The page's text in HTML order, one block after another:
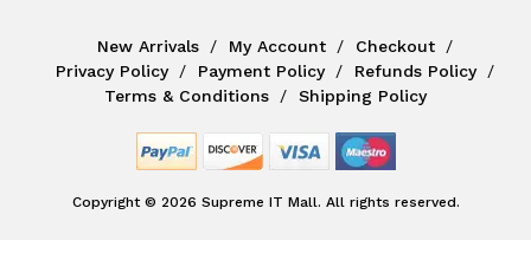
New Arrivals My Account
Checkout
Privacy Policy
Payment Policy
Refunds Policy
Terms & Conditions
Shipping Policy
Copyright © 2026 Supreme IT Mall. All rights reserved.